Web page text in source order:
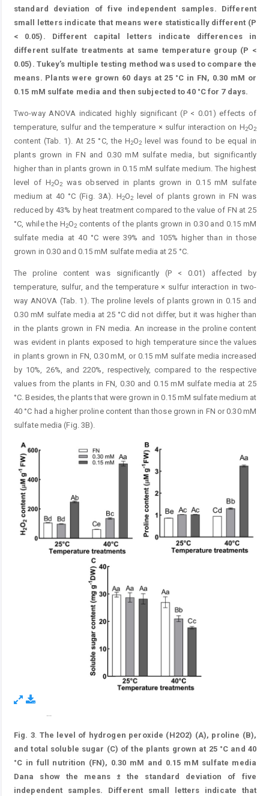
standard deviation of five independent samples. Different
small letters indicate that means were statistically different (P
< 0.05). Different capital letters indicate differences in
different sulfate treatments at same temperature group (P <
0.05). Tukey’s multiple testing method was used to compare the
means. Plants were grown 60 days at 25 °C in FN, 0.30 mM or
0.15 mM sulfate media and then subjected to 40 °C for 7 days.
Two-way ANOVA indicated highly significant (P < 0.01) effects of
temperature, sulfur and the temperature × sulfur interaction on H2O2
content (Tab. 1). At 25 °C, the H2O2
level was found to be equal in
plants grown in FN and 0.30 mM sulfate media, but significantly
higher than in plants grown in 0.15 mM sulfate medium. The highest
level of H2O2 was observed in plants grown in 0.15 mM sulfate
medium at 40 °C (Fig. 3A). H2O2
level of plants grown in FN was
reduced by 43% by heat treatment compared to the ­value of FN at 25
°C, while the H2O2contents of the plants grown in 0.30 and 0.15 mM
sulfate media at 40 °C were 39% and 105% higher than in those
grown in 0.30 and 0.15 mM sulfate media at 25 °C.
The proline content was significantly (P < 0.01) affected by
temperature, sulfur, and the temperature × sulfur interaction in two-
way ANOVA (Tab. 1). The proline levels of plants grown in 0.15 and
0.30 mM sulfate media at 25 °C did not differ, but it was higher than
in the plants grown in FN media. An increase in the proline content
was evident in plants exposed to high temperature since the values
in plants grown in FN, 0.30 mM, or 0.15 mM sulfate media increased
by 10%, 26%, and 220%, respectively, compared to the respective
values from the plants in FN, 0.30 and 0.15 mM sulfate media at 25
°C. Besides, the plants that were grown in 0.15 mM sulfate medium at
40 °C had a higher proline content than those grown in FN or 0.30 mM
sulfate media (Fig. 3B).
...
Fig. 3. The level of hydrogen peroxide (H2O2) (A), proline (B),
and total soluble sugar (C) of the plants grown at 25 °C and 40
°C in full nutrition (FN), 0.30 mM and 0.15 mM sulfate media
Dana show the means ± the standard deviation of five
independent samples. Different small letters indicate that